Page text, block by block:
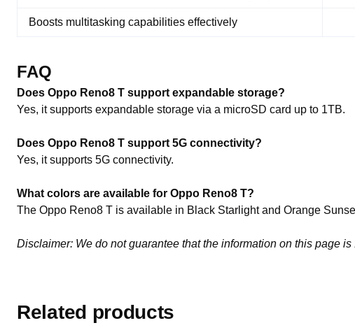
Boosts multitasking capabilities effectively
FAQ
Does Oppo Reno8 T support expandable storage?
Yes, it supports expandable storage via a microSD card up to 1TB.
Does Oppo Reno8 T support 5G connectivity?
Yes, it supports 5G connectivity.
What colors are available for Oppo Reno8 T?
The Oppo Reno8 T is available in Black Starlight and Orange
Disclaimer: We do not guarantee that the information on this page
Related products